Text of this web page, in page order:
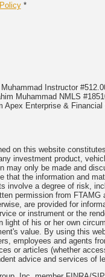
*
Instructor
Muhammad NMLS
Apex Enterprise &
on this website
investment product,
may only be made and
the information and
involve a degree of risk,
permission from
are provided for
or instrument or the
light of his or her own
value. By using this
employees and agents
or articles (whether
advice and services of